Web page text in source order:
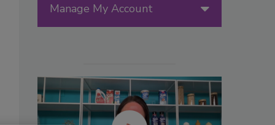
Manage My Account